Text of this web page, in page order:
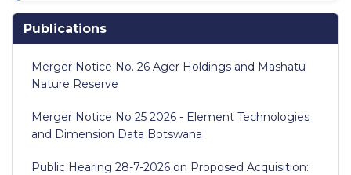
Publications
Merger Notice No. 26 Ager Holdings and Mashatu
Nature Reserve
Merger Notice No 25 2026 - Element Technologies
and Dimension Data Botswana
Public Hearing 28-7-2026 on Proposed Acquisition: